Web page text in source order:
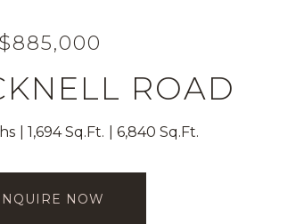
$885,000
ROAD
1,694 Sq.Ft. 6,840 Sq.Ft.
NOW